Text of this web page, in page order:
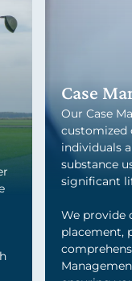
Case
Our Case
customized
individuals
substance
significant
We provide
placement,